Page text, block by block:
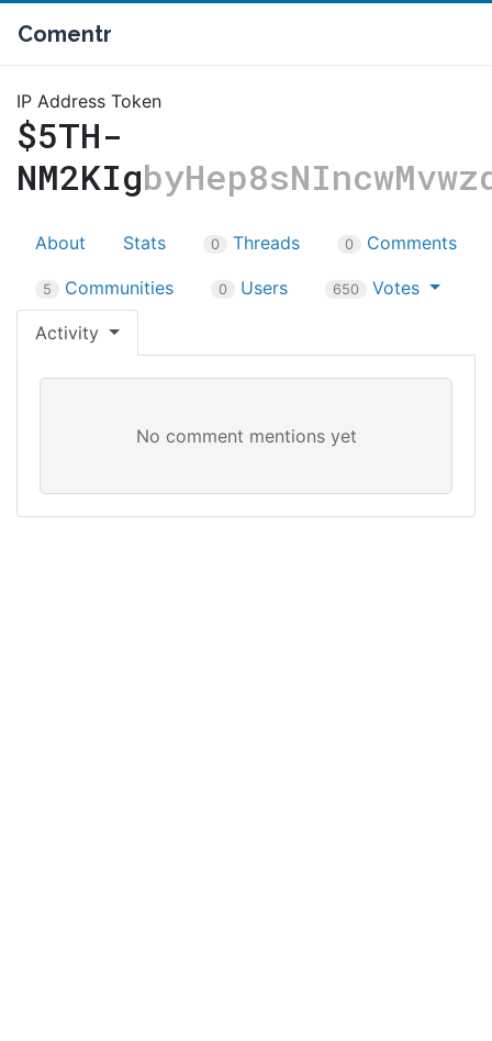
Comentr
IP Address Token
$5TH-
NM2KIg
About Stats 0 Threads 0 Comments
5 Communities 0 Users 650 Votes
Activity